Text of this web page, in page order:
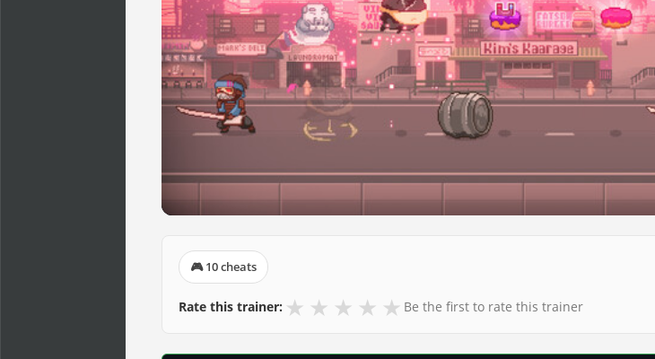
🎮 10 cheats
Rate this trainer: ★ ★ ★ ★ ★ Be the first to rate this trainer